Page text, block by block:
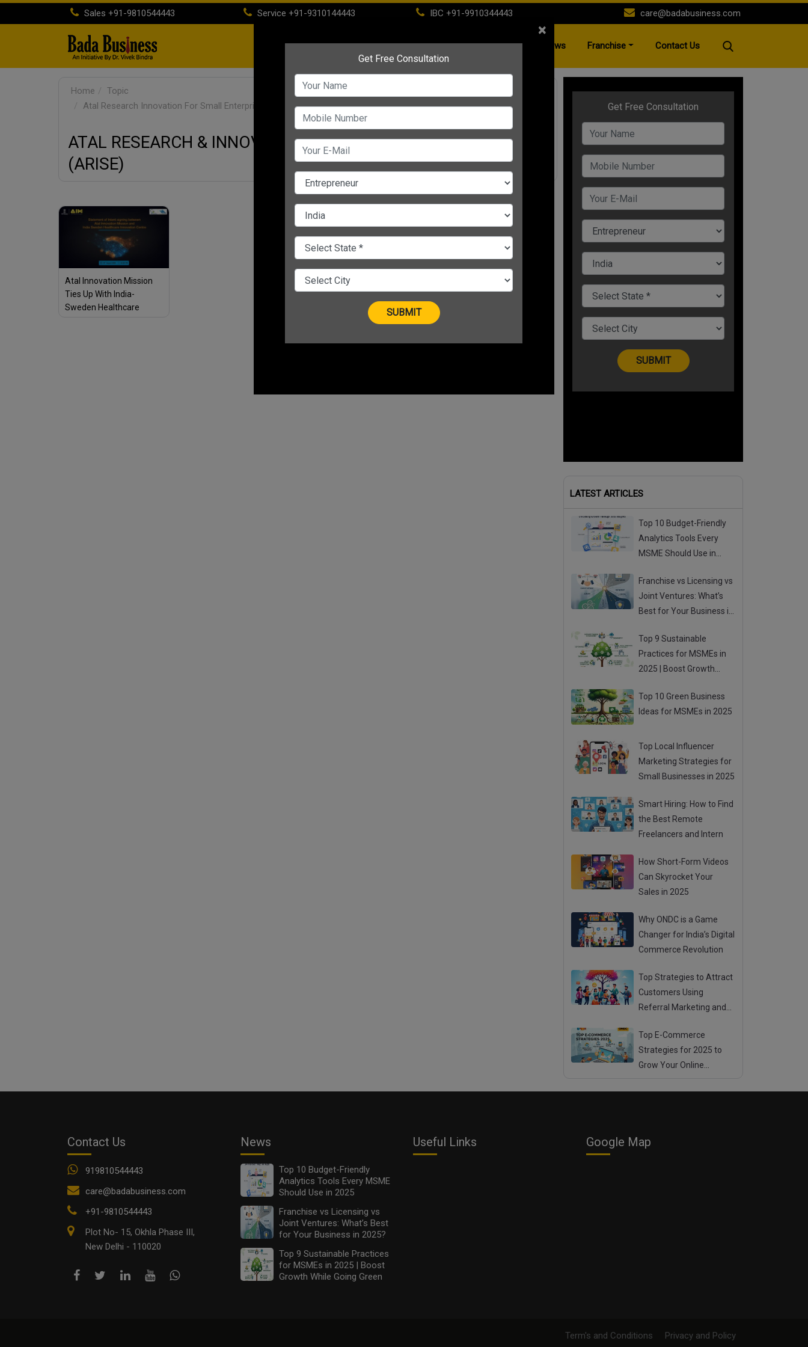
Sales +91-9810544443 Service +91-9310144443 IBC +91-9910344443 care@badabusiness.com
(current)About Life Time Membership IBC PSC News Franchise Contact Us
Home
Topic
Atal Research Innovation For Small Enterprises Arise
ATAL RESEARCH & INNOVATION FOR SMALL ENTERPRISES
(ARISE)
Atal Innovation Mission
Ties Up With India-
Sweden Healthcare
LATEST ARTICLES
Top 10 Budget-Friendly
Analytics Tools Every
MSME Should Use in
Franchise vs Licensing vs
Joint Ventures: What’s
Best for Your Business in
Top 9 Sustainable
Practices for MSMEs in
2025 | Boost Growth
Top 10 Green Business
Ideas for MSMEs in 2025
Top Local Influencer
Marketing Strategies for
Small Businesses in 2025
Smart Hiring: How to Find
the Best Remote
Freelancers and Intern
How Short-Form Videos
Can Skyrocket Your
Sales in 2025
Why ONDC is a Game
Changer for India’s Digital
Commerce Revolution
Top Strategies to Attract
Customers Using
Referral Marketing and
Top E-Commerce
Strategies for 2025 to
Grow Your Online
×
Contact Us
919810544443
care@badabusiness.com
+91-9810544443
Plot No- 15, Okhla Phase III,
New Delhi - 110020
News
Top 10 Budget-Friendly
Analytics Tools Every MSME
Should Use in 2025
Franchise vs Licensing vs
Joint Ventures: What’s Best
for Your Business in 2025?
Top 9 Sustainable Practices
for MSMEs in 2025 | Boost
Growth While Going Green
Useful Links Google Map
Term's and Conditions Privacy and Policy